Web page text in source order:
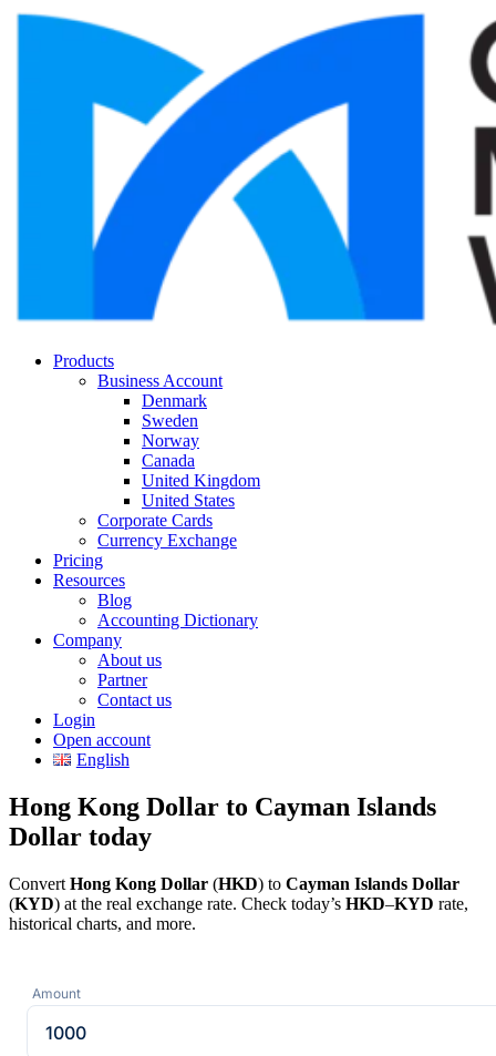
Products
Business Account
Denmark
Sweden
Norway
Canada
United Kingdom
United States
Corporate Cards
Currency Exchange
Pricing
Resources
Blog
Accounting Dictionary
Company
About us
Partner
Contact us
Login
Open account
English
Hong Kong Dollar to Cayman Islands
Dollar today
Convert Hong Kong Dollar (HKD) to Cayman Islands Dollar
(KYD) at the real exchange rate. Check today’s HKD–KYD rate,
historical charts, and more.
Amount